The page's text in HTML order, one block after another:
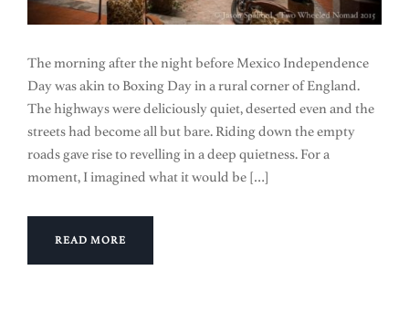
The morning after the night before Mexico Independence
Day was akin to Boxing Day in a rural corner of England.
The highways were deliciously quiet, deserted even and the
streets had become all but bare. Riding down the empty
roads gave rise to revelling in a deep quietness. For a
moment, I imagined what it would be […]
READ MORE